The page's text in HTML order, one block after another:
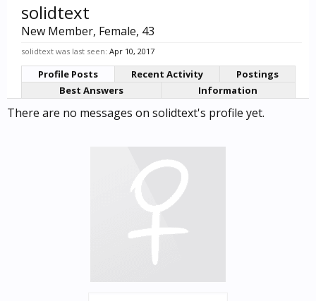
solidtext
New Member, Female, 43
solidtext was last seen: Apr 10, 2017
Profile Posts Recent Activity
Postings
Best Answers
Information
There are no messages on solidtext's profile yet.